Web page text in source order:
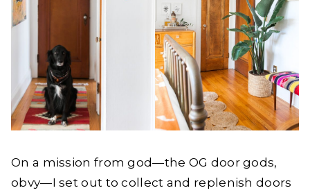
On a mission from god—the OG door gods,
obvy—I set out to collect and replenish doors